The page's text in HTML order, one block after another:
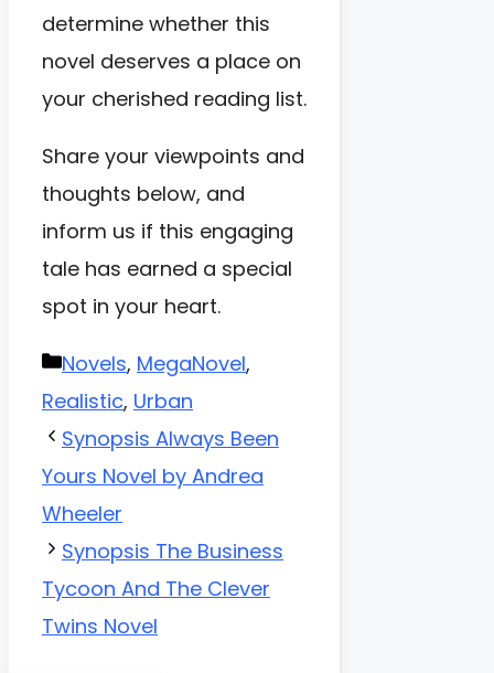
determine whether this
novel deserves a place on
your cherished reading list.
Share your viewpoints and
thoughts below, and
inform us if this engaging
tale has earned a special
spot in your heart.
Categories
Novels, MegaNovel,
Realistic, Urban
Synopsis Always Been
Yours Novel by Andrea
Wheeler
Synopsis The Business
Tycoon And The Clever
Twins Novel